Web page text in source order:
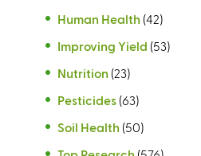
Human Health (42)
Improving Yield (53)
Nutrition (23)
Pesticides (63)
Soil Health (50)